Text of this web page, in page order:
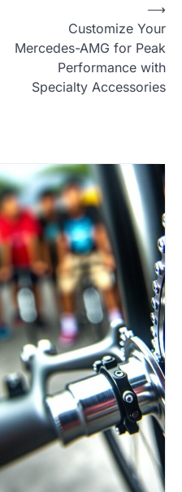
Customize Your
Mercedes-AMG for Peak
Performance with
Specialty Accessories
⟶